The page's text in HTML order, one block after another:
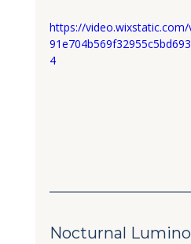
https://
4
Nocturnal